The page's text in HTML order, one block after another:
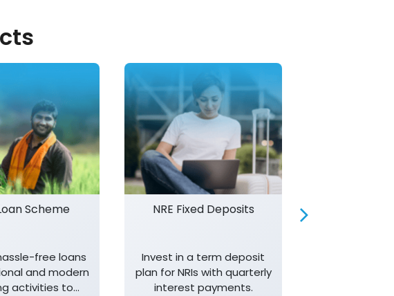
Scheme
free loans
and modern
activities to
NRE Fixed Deposits
Invest in a term deposit
plan for NRIs with quarterly
interest payments.